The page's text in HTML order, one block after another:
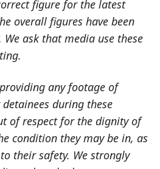
figure for the latest
overall figures have been
ask that media use these
any footage of
during these
of respect for the dignity of
condition they may be in, as
their safety. We strongly